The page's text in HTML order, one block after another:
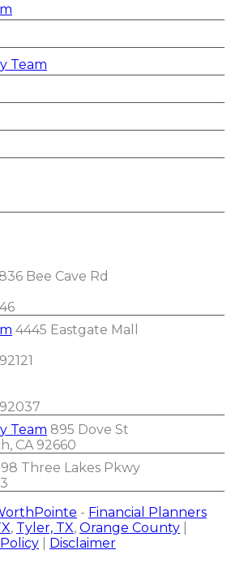
Team
Bee Cave Rd
4445 Eastgate Mall
Team 895 Dove St
CA 92660
Three Lakes Pkwy
- Financial Planners
, Tyler, TX, Orange County
Disclaimer